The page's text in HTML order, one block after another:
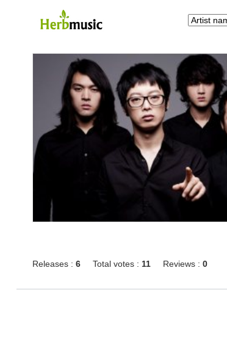
Releases : 6 Total votes : 11 Reviews : 0